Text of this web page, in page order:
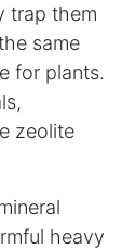
trap them
same
for plants.
zeolite
heavy